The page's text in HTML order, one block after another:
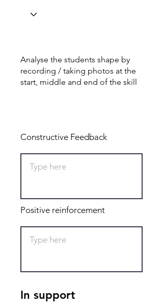
Analyse the students shape by
recording / taking photos at the
start, middle and end of the skill
Constructive Feedback
Positive reinforcement
In support